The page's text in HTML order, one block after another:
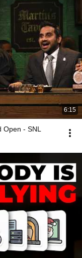
6:15
- SNL